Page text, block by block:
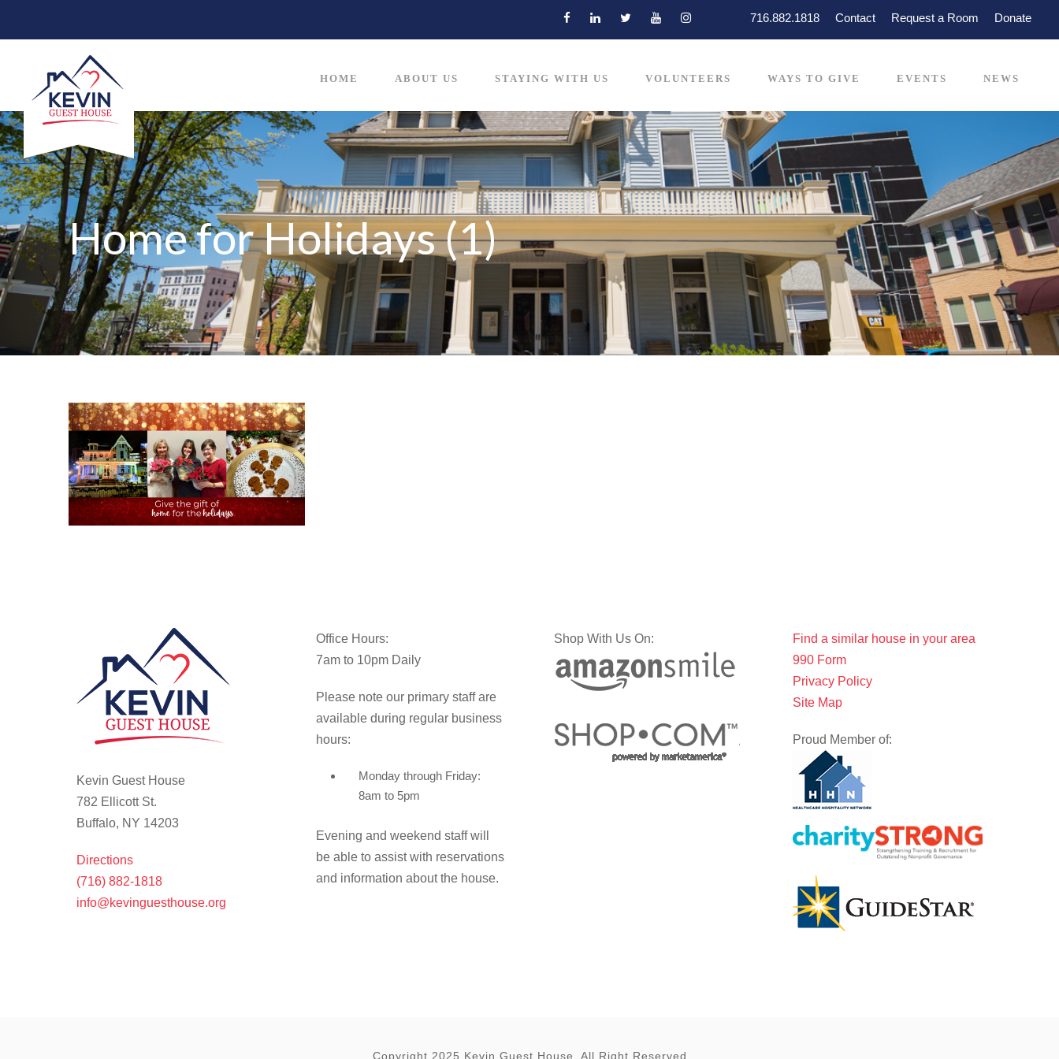
716.882.1818 Contact Request a Room Donate
HOME ABOUT US STAYING WITH US VOLUNTEERS WAYS TO GIVE EVENTS NEWS
Home for Holidays (1)
Kevin Guest House
782 Ellicott St.
Buffalo, NY 14203
Directions
(716) 882-1818
info@kevinguesthouse.org
Office Hours:
7am to 10pm Daily
Please note our primary staff are
available during regular business
hours:
Monday through Friday:
8am to 5pm
Evening and weekend staff will
be able to assist with reservations
and information about the house.
Shop With Us On:
Find a similar house in your area
990 Form
Privacy Policy
Site Map
Proud Member of:
Copyright 2025 Kevin Guest House, All Right Reserved